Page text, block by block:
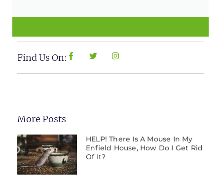
Find Us On:
More Posts
HELP! There Is A Mouse In My
Enfield House, How Do I Get Rid
Of It?